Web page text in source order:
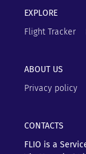
EXPLORE
Flight Tracker
ABOUT US
Privacy policy
CONTACTS
FLIO is a